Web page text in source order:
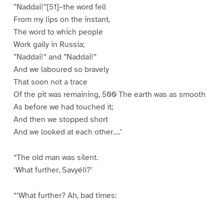
”Naddai!”[51]–the word fell
From my lips on the instant,
The word to which people
Work gaily in Russia;
”Naddai!” and ”Naddai!”
And we laboured so bravely
That soon not a trace
Of the pit was remaining, 500 The earth was as smooth
As before we had touched it;
And then we stopped short
And we looked at each other….’
“The old man was silent.
‘What further, Savyéli?’
“‘What further? Ah, bad times: